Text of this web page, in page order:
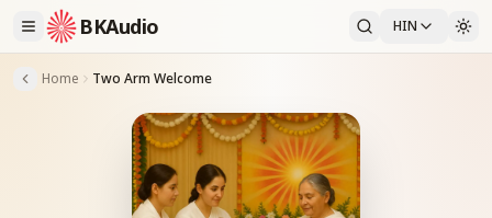
BKAudio HIN
Home Two Arm Welcome